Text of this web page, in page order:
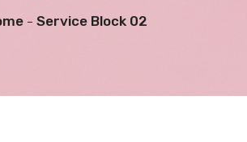
Service Block 02